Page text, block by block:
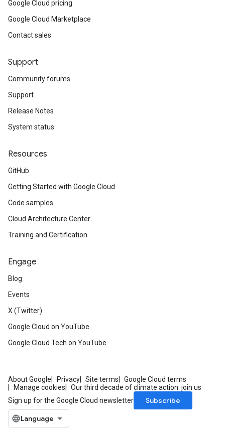
Google Cloud pricing
Google Cloud Marketplace
Contact sales
Support
Community forums
Support
Release Notes
System status
Resources
GitHub
Getting Started with Google Cloud
Code samples
Cloud Architecture Center
Training and Certification
Engage
Blog
Events
X (Twitter)
Google Cloud on YouTube
Google Cloud Tech on YouTube
About Google Privacy Site terms
Google Cloud terms
Manage cookies
Our third decade of climate action: join us
Sign up for the Google Cloud newsletter
Subscribe